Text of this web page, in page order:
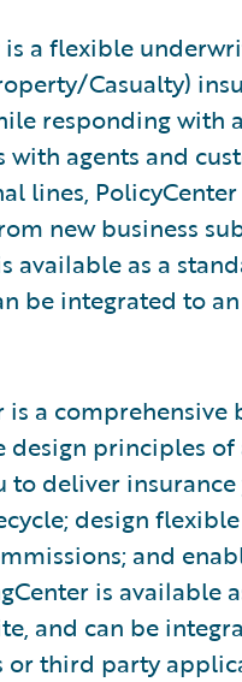
a flexible
Casualty)
responding
agents and
lines,
new business
available as a
be integrated to
a
design principles
to deliver
design
and
is available
and can be
or third party